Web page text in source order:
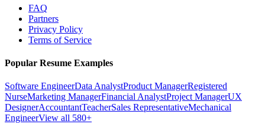
FAQ
Partners
Privacy Policy
Terms of Service
Popular Resume Examples
Software EngineerData AnalystProduct ManagerRegistered
NurseMarketing ManagerFinancial AnalystProject ManagerUX
DesignerAccountantTeacherSales RepresentativeMechanical
EngineerView all 580+